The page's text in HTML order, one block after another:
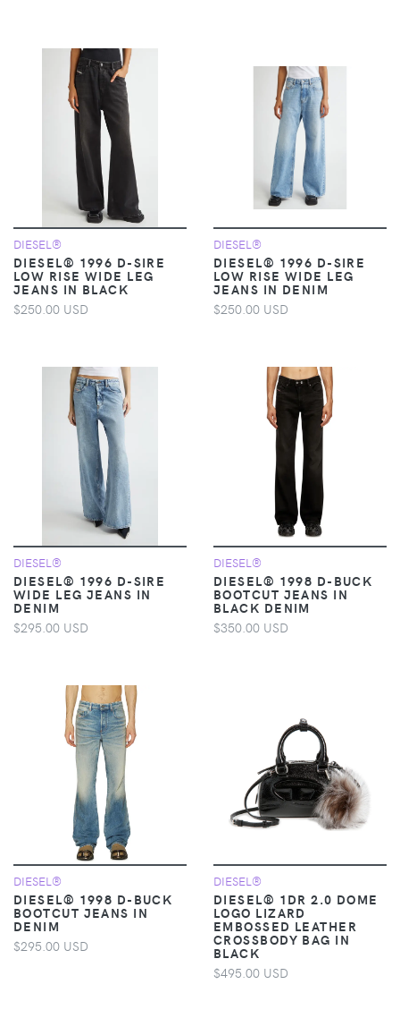
DIESEL®
DIESEL® 1996 D-SIRE
LOW RISE WIDE LEG
JEANS IN BLACK
$250.00 USD
DIESEL®
DIESEL® 1996 D-SIRE
LOW RISE WIDE LEG
JEANS IN DENIM
$250.00 USD
DIESEL®
DIESEL® 1996 D-SIRE
WIDE LEG JEANS IN
DENIM
$295.00 USD
DIESEL®
DIESEL® 1998 D-BUCK
BOOTCUT JEANS IN
BLACK DENIM
$350.00 USD
DIESEL®
DIESEL® 1998 D-BUCK
BOOTCUT JEANS IN
DENIM
$295.00 USD
DIESEL®
DIESEL® 1DR 2.0 DOME
LOGO LIZARD
EMBOSSED LEATHER
CROSSBODY BAG IN
BLACK
$495.00 USD